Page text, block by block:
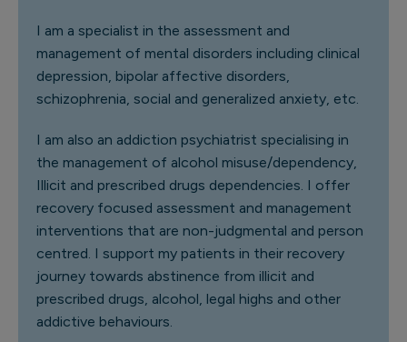
I am a specialist in the assessment and
management of mental disorders including clinical
depression, bipolar affective disorders,
schizophrenia, social and generalized anxiety, etc.
I am also an addiction psychiatrist specialising in
the management of alcohol misuse/dependency,
Illicit and prescribed drugs dependencies. I offer
recovery focused assessment and management
interventions that are non-judgmental and person
centred. I support my patients in their recovery
journey towards abstinence from illicit and
prescribed drugs, alcohol, legal highs and other
addictive behaviours.